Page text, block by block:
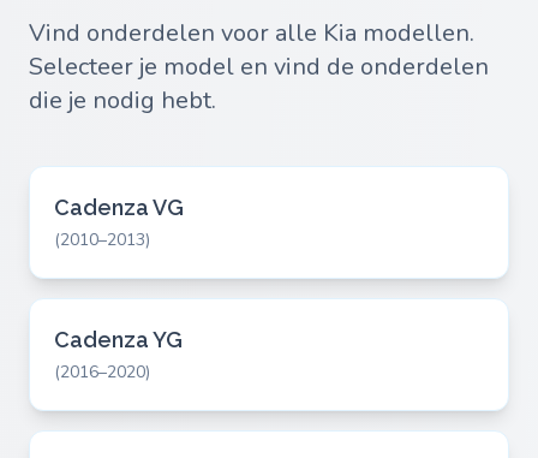
Vind onderdelen voor alle Kia modellen.
Selecteer je model en vind de onderdelen
die je nodig hebt.
Cadenza VG
(2010–2013)
Cadenza YG
(2016–2020)